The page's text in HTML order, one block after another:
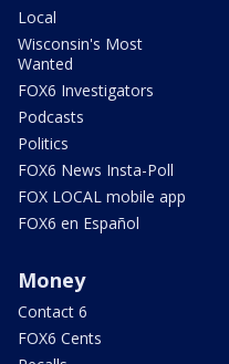
Local
Wisconsin's Most
Wanted
FOX6 Investigators
Podcasts
Politics
FOX6 News Insta-Poll
FOX LOCAL mobile app
FOX6 en Español
Money
Contact 6
FOX6 Cents